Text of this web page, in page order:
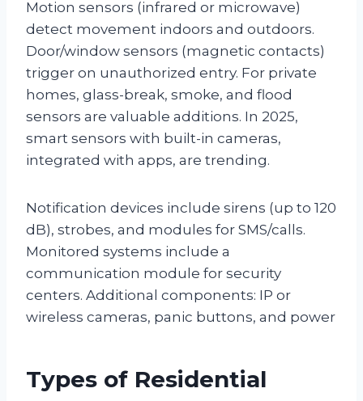
Motion sensors (infrared or microwave)
detect movement indoors and outdoors.
Door/window sensors (magnetic contacts)
trigger on unauthorized entry. For private
homes, glass-break, smoke, and flood
sensors are valuable additions. In 2025,
smart sensors with built-in cameras,
integrated with apps, are trending.
Notification devices include sirens (up to 120
dB), strobes, and modules for SMS/calls.
Monitored systems include a
communication module for security
centers. Additional components: IP or
wireless cameras, panic buttons, and power
Types of Residential